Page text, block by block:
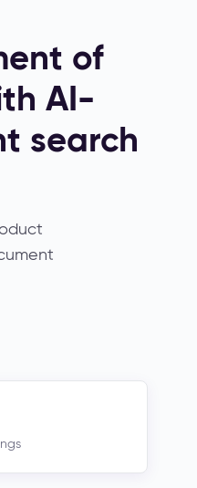
of
AI-
search